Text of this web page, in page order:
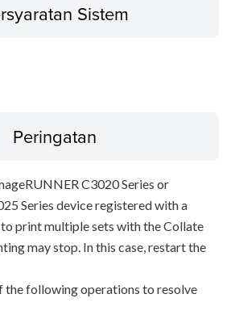
Sistem
Peringatan
C3020 Series or
Series device registered with a
print multiple sets with the Collate
may stop. In this case, restart the
the following operations to resolve